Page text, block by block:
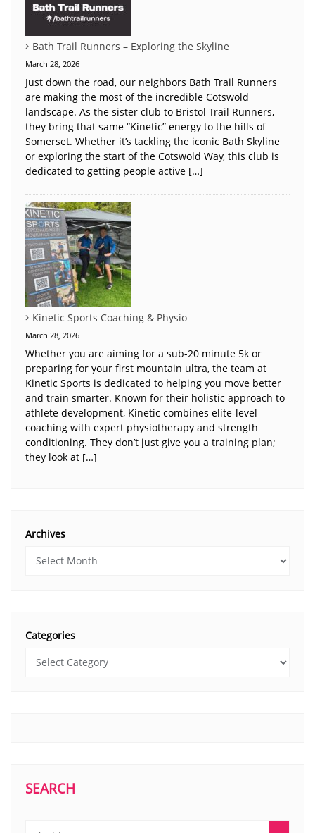
Bath Trail Runners – Exploring the Skyline
March 28, 2026
Just down the road, our neighbors Bath Trail Runners
are making the most of the incredible Cotswold
landscape. As the sister club to Bristol Trail Runners,
they bring that same “Kinetic” energy to the hills of
Somerset. Whether it’s tackling the iconic Bath Skyline
or exploring the start of the Cotswold Way, this club is
dedicated to getting people active […]
Kinetic Sports Coaching & Physio
March 28, 2026
Whether you are aiming for a sub-20 minute 5k or
preparing for your first mountain ultra, the team at
Kinetic Sports is dedicated to helping you move better
and train smarter. Known for their holistic approach to
athlete development, Kinetic combines elite-level
coaching with expert physiotherapy and strength
conditioning. They don’t just give you a training plan;
they look at […]
Archives
Categories
SEARCH